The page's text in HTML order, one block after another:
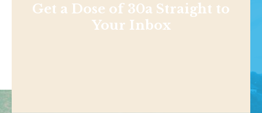
Get a Dose of 30a Straight to
Your Inbox